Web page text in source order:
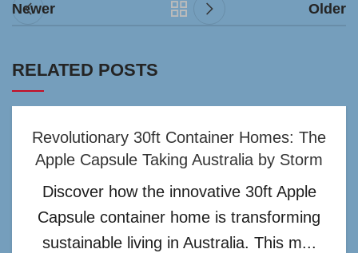
Newer Older
RELATED POSTS
Revolutionary 30ft Container Homes: The
Apple Capsule Taking Australia by Storm
Discover how the innovative 30ft Apple
Capsule container home is transforming
sustainable living in Australia. This m...